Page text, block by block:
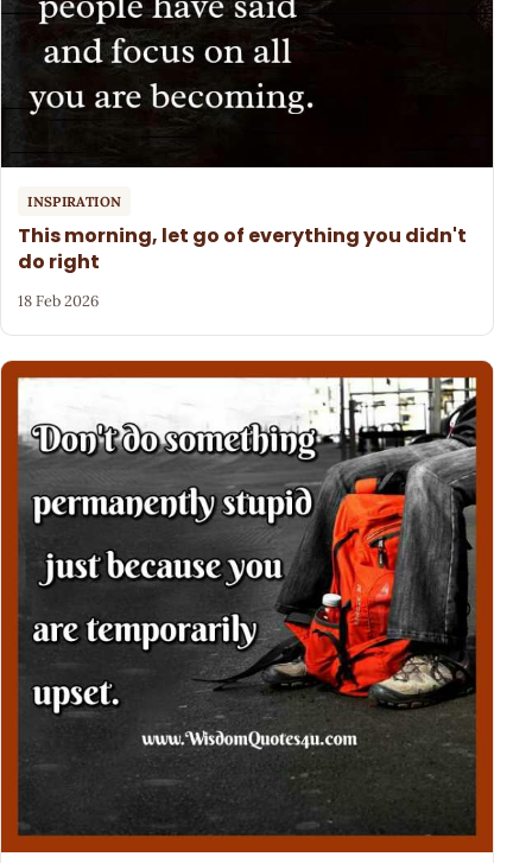
INSPIRATION
This morning, let go of everything you didn't
do right
18 Feb 2026